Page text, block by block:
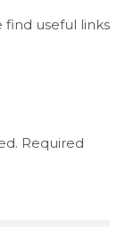
useful links
Required